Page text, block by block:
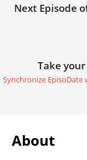
Next Episode
Take
Synchronize
About